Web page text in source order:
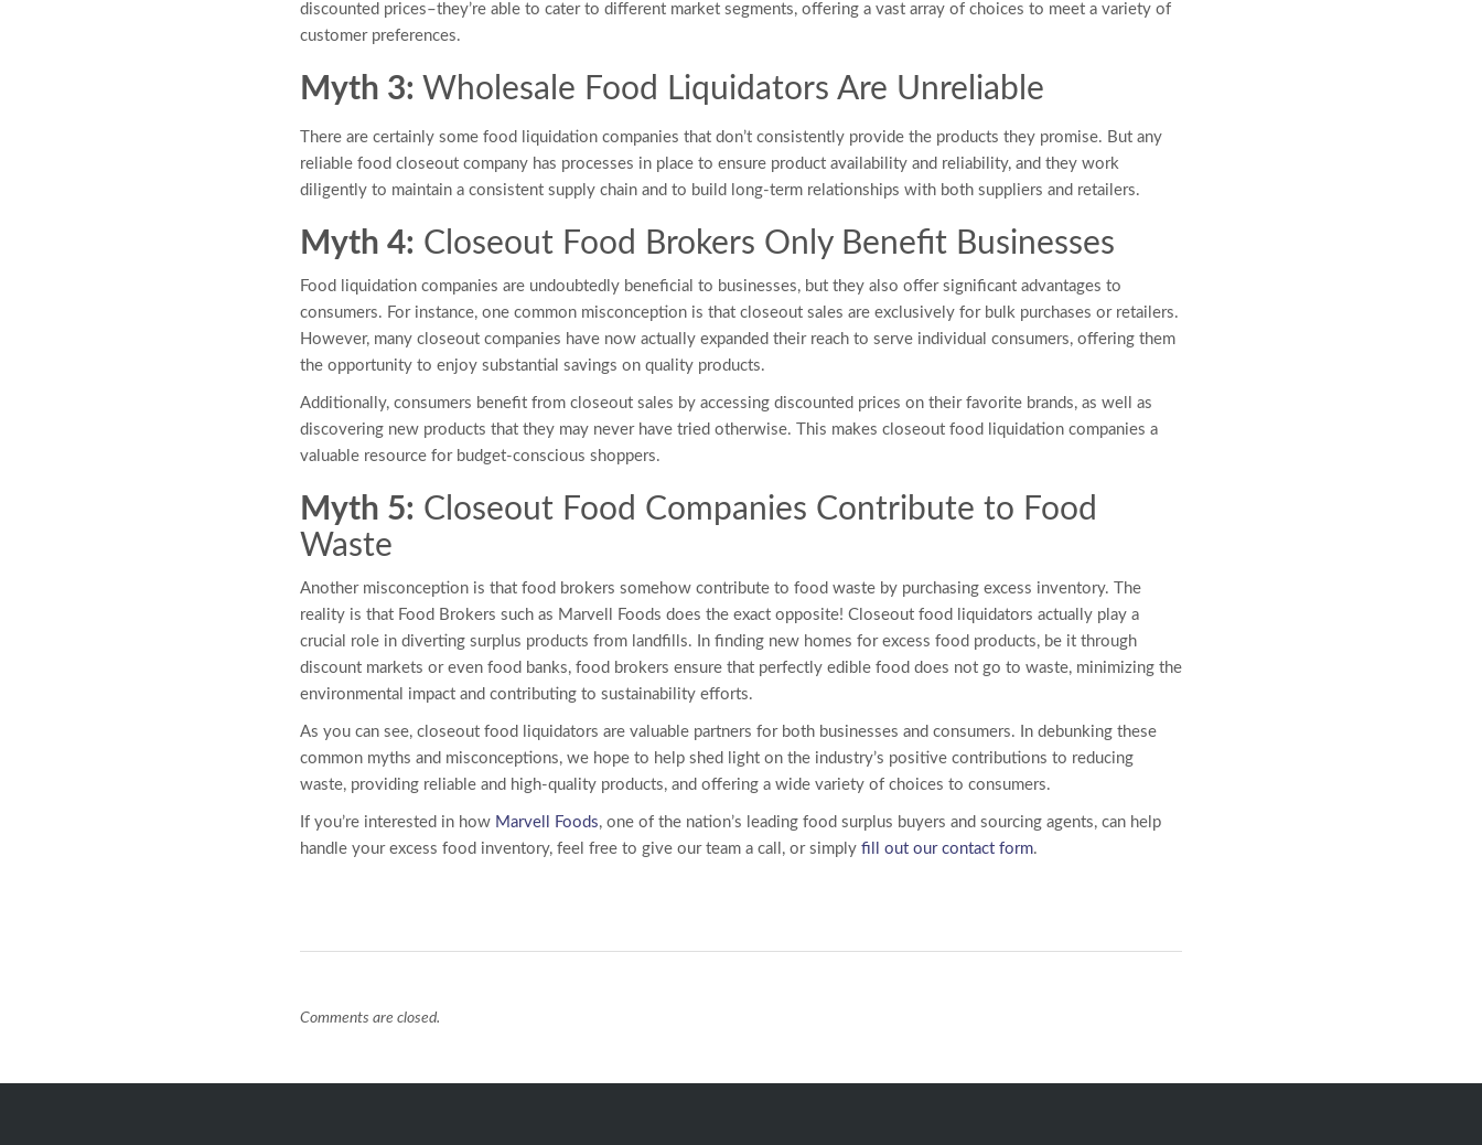
discounted prices–they’re able to cater to different market segments, offering a vast array of choices to meet a variety of
customer preferences.
Myth 3: Wholesale Food Liquidators Are Unreliable
There are certainly some food liquidation companies that don’t consistently provide the products they promise. But any
reliable food closeout company has processes in place to ensure product availability and reliability, and they work
diligently to maintain a consistent supply chain and to build long-term relationships with both suppliers and retailers.
Myth 4: Closeout Food Brokers Only Benefit Businesses
Food liquidation companies are undoubtedly beneficial to businesses, but they also offer significant advantages to
consumers. For instance, one common misconception is that closeout sales are exclusively for bulk purchases or retailers.
However, many closeout companies have now actually expanded their reach to serve individual consumers, offering them
the opportunity to enjoy substantial savings on quality products.
Additionally, consumers benefit from closeout sales by accessing discounted prices on their favorite brands, as well as
discovering new products that they may never have tried otherwise. This makes closeout food liquidation companies a
valuable resource for budget-conscious shoppers.
Myth 5: Closeout Food Companies Contribute to Food
Waste
Another misconception is that food brokers somehow contribute to food waste by purchasing excess inventory. The
reality is that Food Brokers such as Marvell Foods does the exact opposite! Closeout food liquidators actually play a
crucial role in diverting surplus products from landfills. In finding new homes for excess food products, be it through
discount markets or even food banks, food brokers ensure that perfectly edible food does not go to waste, minimizing the
environmental impact and contributing to sustainability efforts.
As you can see, closeout food liquidators are valuable partners for both businesses and consumers. In debunking these
common myths and misconceptions, we hope to help shed light on the industry’s positive contributions to reducing
waste, providing reliable and high-quality products, and offering a wide variety of choices to consumers.
If you’re interested in how Marvell Foods, one of the nation’s leading food surplus buyers and sourcing agents, can help
handle your excess food inventory, feel free to give our team a call, or simply fill out our contact form.
Comments are closed.